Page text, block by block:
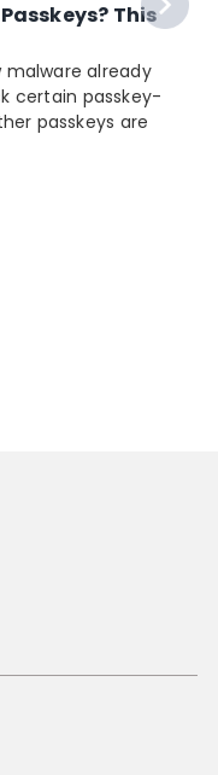
This
malware already
certain passkey-
passkeys are